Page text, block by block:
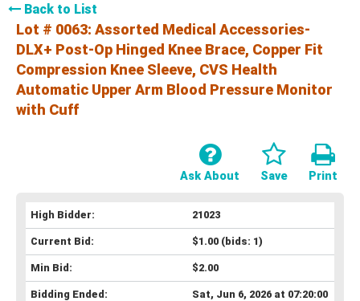
Back to List
Lot # 0063: Assorted Medical Accessories-
DLX+ Post-Op Hinged Knee Brace, Copper Fit
Compression Knee Sleeve, CVS Health
Automatic Upper Arm Blood Pressure Monitor
with Cuff
Print
Save
Ask About
High Bidder: 21023
Current Bid: $1.00(bids: 1)
Min Bid: $2.00
Bidding Ended:
Sat, Jun 6, 2026 at 07:20:00